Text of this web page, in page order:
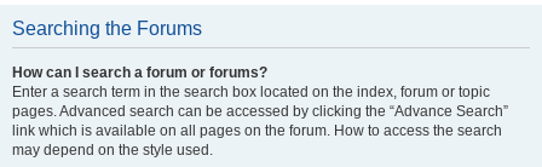
Searching the Forums
How can I search a forum or forums?
Enter a search term in the search box located on the index, forum or topic
pages. Advanced search can be accessed by clicking the “Advance Search”
link which is available on all pages on the forum. How to access the search
may depend on the style used.